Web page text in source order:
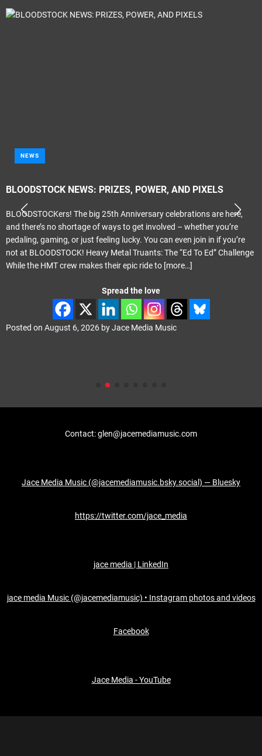
NEWS
BLOODSTOCK NEWS: PRIZES, POWER, AND PIXELS
BLOODSTOCKers! The big 25th Anniversary celebrations are here,
and there’s no shortage of ways to get involved – whether you’re
pedaling, gaming, or just feeling lucky. You can even join in if you’re
not at BLOODSTOCK! Heavy Metal Truants: The “Ed To Ed” Challenge
While the HMT crew makes their epic ride to [more…]
Spread the love
Posted on August 6, 2026 byJace Media Music
Contact: glen@jacemediamusic.com
Jace Media Music (@jacemediamusic.bsky.social) — Bluesky
https://twitter.com/jace_media
jace media | LinkedIn
jace media Music (@jacemediamusic) • Instagram photos and videos
Facebook
Jace Media - YouTube